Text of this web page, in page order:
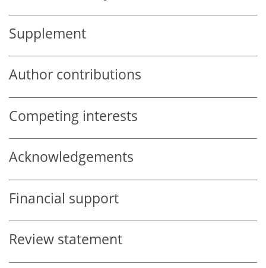
Supplement
Author contributions
Competing interests
Acknowledgements
Financial support
Review statement